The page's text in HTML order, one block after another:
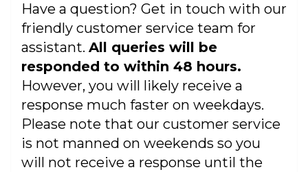
Have a question? Get in touch with our
friendly customer service team for
assistant. All queries will be
responded to within 48 hours.
However, you will likely receive a
response much faster on weekdays.
Please note that our customer service
is not manned on weekends so you
will not receive a response until the